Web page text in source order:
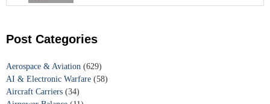
Post Categories
Aerospace & Aviation (629)
AI & Electronic Warfare (58)
Aircraft Carriers (34)